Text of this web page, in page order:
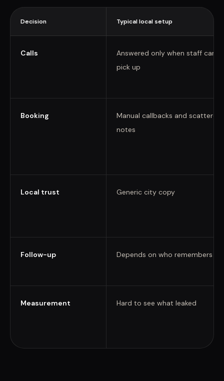
Decision Typical local setup
Calls
Answered only when staff can
pick up
Booking
Manual callbacks and scattered
notes
Local trust Generic city copy
Follow-up Depends on who remembers
Measurement Hard to see what leaked